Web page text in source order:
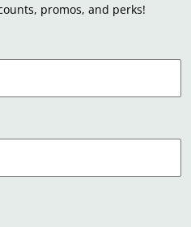
promos, and perks!